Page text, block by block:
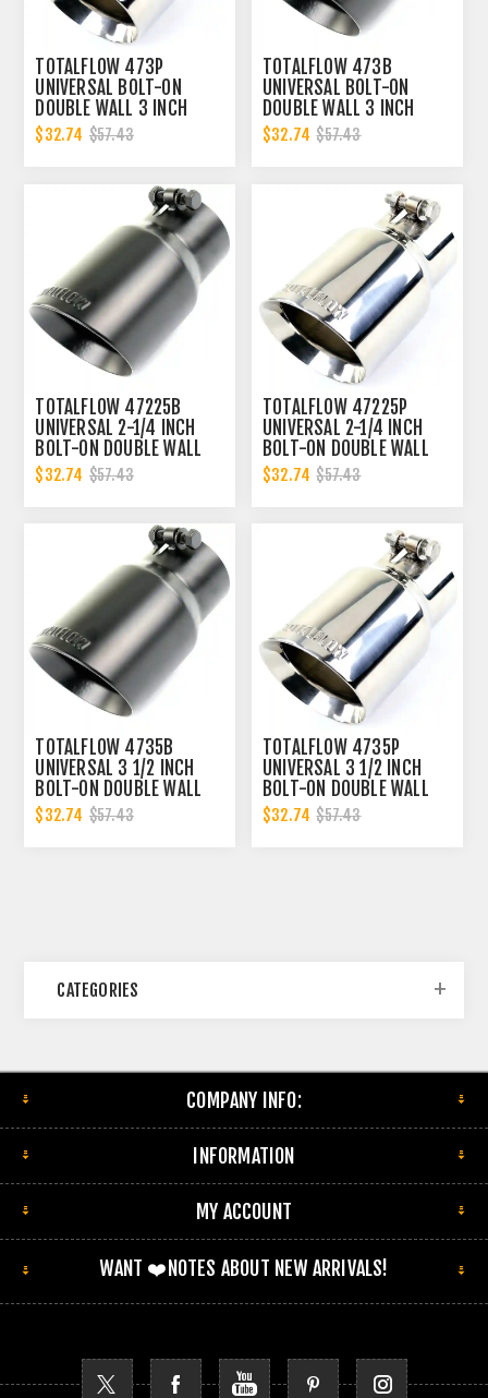
TOTALFLOW 473P
UNIVERSAL BOLT-ON
DOUBLE WALL 3 INCH
EXHAUST TIP - POLISHED
FINISH
$32.74 $57.43
TOTALFLOW 473B
UNIVERSAL BOLT-ON
DOUBLE WALL 3 INCH
EXHAUST TIP - BLACK
FINISH
$32.74 $57.43
TOTALFLOW 47225B
UNIVERSAL 2-1/4 INCH
BOLT-ON DOUBLE WALL
2.25 INCH EXHAUST TIP -
BLACK FINISH
$32.74 $57.43
TOTALFLOW 47225P
UNIVERSAL 2-1/4 INCH
BOLT-ON DOUBLE WALL
2.25 INCH EXHAUST TIP -
POLISHED FINISH
$32.74 $57.43
TOTALFLOW 4735B
UNIVERSAL 3 1/2 INCH
BOLT-ON DOUBLE WALL
3.5 INCH EXHAUST TIP -
BLACK FINISH
$32.74 $57.43
TOTALFLOW 4735P
UNIVERSAL 3 1/2 INCH
BOLT-ON DOUBLE WALL
3.5 INCH EXHAUST TIP -
POLISHED FINISH
$32.74 $57.43
CATEGORIES
COMPANY INFO:
INFORMATION
MY ACCOUNT
WANT ❤️NOTES ABOUT NEW ARRIVALS!